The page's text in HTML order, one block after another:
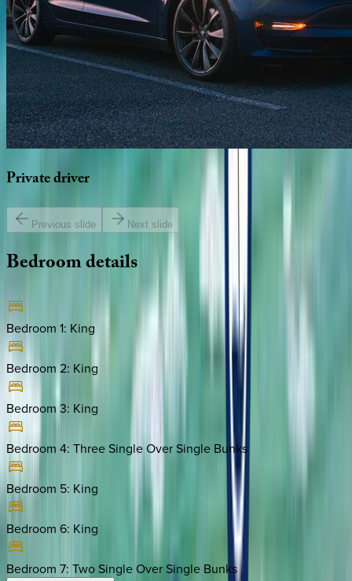
Privatedriver
Previous slide Next slide
Bedroomdetails
Bedroom 1: King
Bedroom 2: King
Bedroom 3: King
Bedroom 4: Three Single Over Single Bunks
Bedroom 5: King
Bedroom 6: King
Bedroom 7: Two Single Over Single Bunks